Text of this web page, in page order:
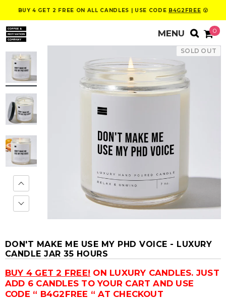
BUY 4 GET 2 FREE ON ALL CANDLES | USE CODE B4G2FREE 😮
0
SOLD OUT
DON'T MAKE ME USE MY PHD VOICE - LUXURY
CANDLE JAR 35 HOURS
BUY 4 GET 2 FREE! ON LUXURY CANDLES. JUST
ADD 6 CANDLES TO YOUR CART AND USE
CODE “ B4G2FREE “ AT CHECKOUT